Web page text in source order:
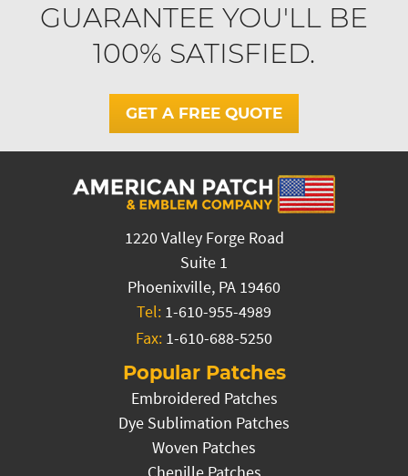
GUARANTEE YOU'LL BE
100% SATISFIED.
GET A FREE QUOTE
1220 Valley Forge Road
Suite 1
Phoenixville, PA 19460
Tel: 1-610-955-4989
Fax: 1-610-688-5250
Popular Patches
Embroidered Patches
Dye Sublimation Patches
Woven Patches